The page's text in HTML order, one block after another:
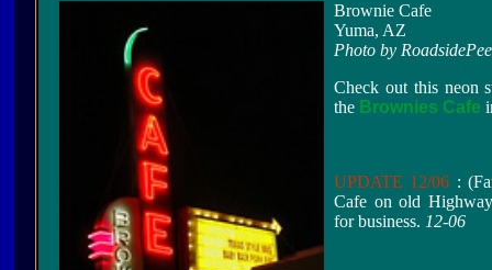
Brownie Cafe
Yuma, AZ
Photo by
Check out this neon
the Brownies Cafe
UPDATE 12/06 :
Cafe on old
for business. 12-06